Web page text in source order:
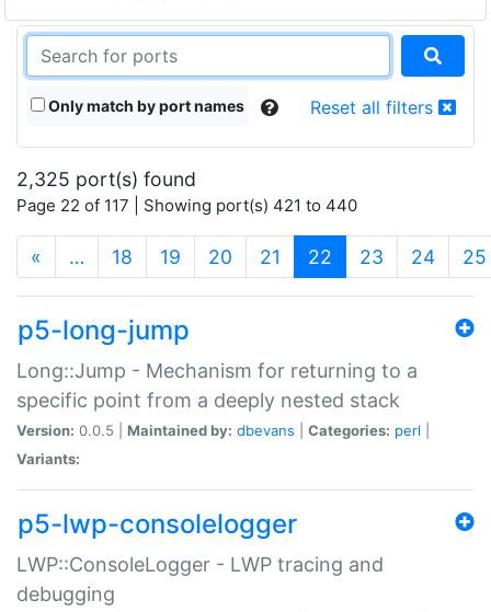
Only match by port names Reset all filters
2,325 port(s) found
Page 22 of 117 | Showing port(s) 421 to 440
« … 18 19 20 21 22 (current)
23 24 25
p5-long-jump
Long::Jump - Mechanism for returning to a
specific point from a deeply nested stack
Version: 0.0.5 | Maintained by: dbevans Categories: perl
Variants:
p5-lwp-consolelogger
LWP::ConsoleLogger - LWP tracing and
debugging